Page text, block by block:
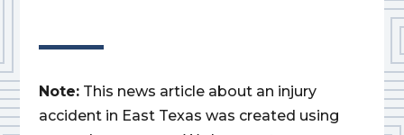
Note: This news article about an injury
accident in East Texas was created using